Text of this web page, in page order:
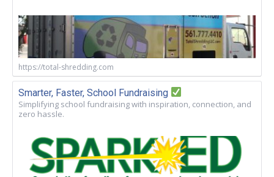
https://total-shredding.com
Smarter, Faster, School Fundraising
Simplifying school fundraising with inspiration, connection, and
zero hassle.